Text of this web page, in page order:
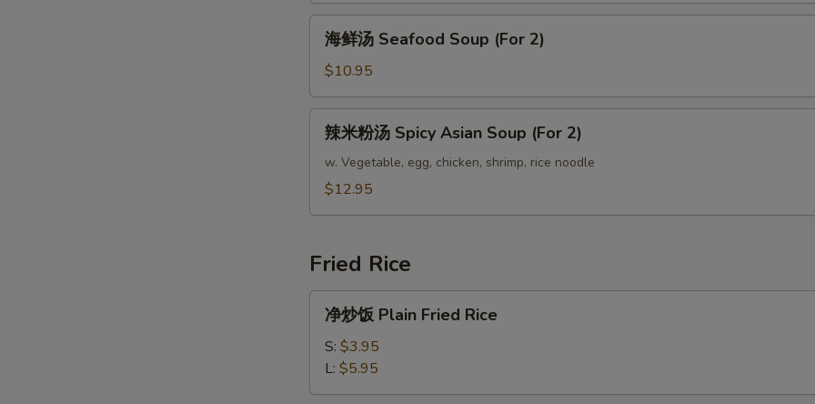
汤
Bean
Curd
Vegetable
Soup
Seafood
Soup
(For
海鲜汤 Seafood Soup (For 2)
$10.95
(For
2)
辣米粉汤 Spicy Asian Soup (For 2)
w. Vegetable, egg, chicken, shrimp, rice noodle
$12.95
Fried Rice
Plain
Fried
净炒饭 Plain Fried Rice
S: $3.95
L: $5.95